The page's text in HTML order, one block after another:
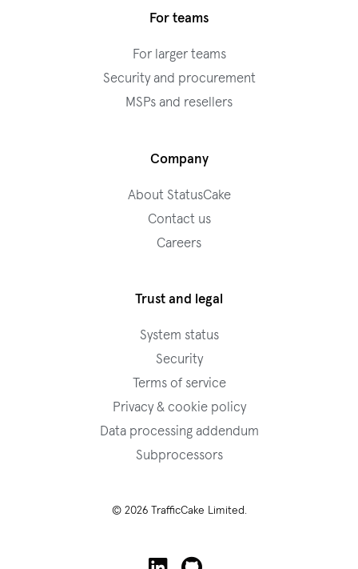
For teams
For larger teams
Security and procurement
MSPs and resellers
Company
About StatusCake
Contact us
Careers
Trust and legal
System status
Security
Terms of service
Privacy & cookie policy
Data processing addendum
Subprocessors
© 2026 TrafficCake Limited.